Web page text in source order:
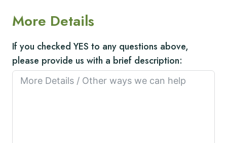
More Details
If you checked YES to any questions above,
please provide us with a brief description: